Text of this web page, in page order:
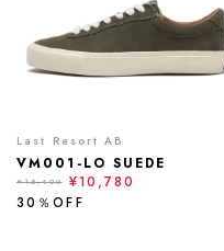
Last Resort AB
VM001-LO SUEDE
¥15,400
¥10,780
30％OFF